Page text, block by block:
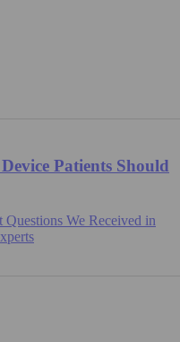
Patients Should
Questions We Received in